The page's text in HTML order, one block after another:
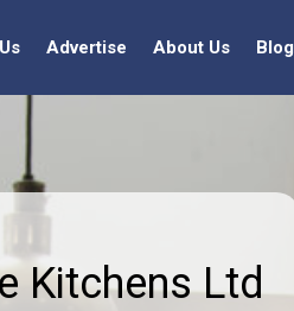
Advertise About Us Blog
Kitchens Ltd